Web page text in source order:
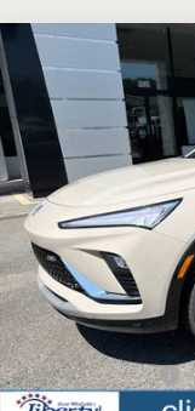
NEW2026BUICK
VIN:KL47LBEP5TB235293
In Stock
BUY
MSRP:
Documentation Fee
Compare Vehicle